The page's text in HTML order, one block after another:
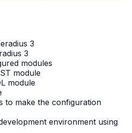
3
3
modules
module
module
to make the configuration
environment using